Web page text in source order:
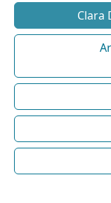
Clara